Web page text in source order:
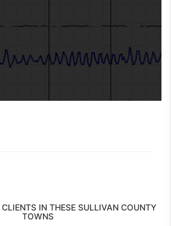
IN THESE SULLIVAN COUNTY
TOWNS